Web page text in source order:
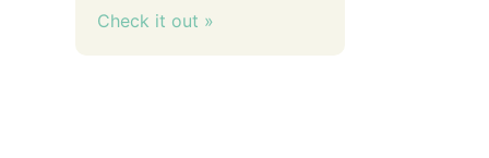
Check it out »